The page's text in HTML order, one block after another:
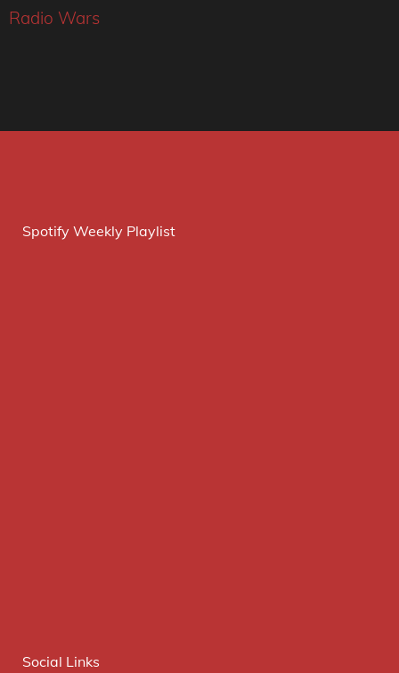
Radio Wars
Spotify Weekly Playlist
Social Links